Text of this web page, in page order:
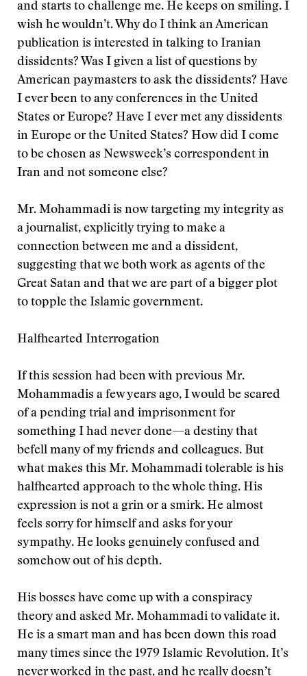
and starts to challenge me. He keeps on smiling. I
wish he wouldn’t. Why do I think an American
publication is interested in talking to Iranian
dissidents? Was I given a list of questions by
American paymasters to ask the dissidents? Have
I ever been to any conferences in the United
States or Europe? Have I ever met any dissidents
in Europe or the United States? How did I come
to be chosen as Newsweek’s correspondent in
Iran and not someone else?
Mr. Mohammadi is now targeting my integrity as
a journalist, explicitly trying to make a
connection between me and a dissident,
suggesting that we both work as agents of the
Great Satan and that we are part of a bigger plot
to topple the Islamic government.
Halfhearted Interrogation
If this session had been with previous Mr.
Mohammadis a few years ago, I would be scared
of a pending trial and imprisonment for
something I had never done—a destiny that
befell many of my friends and colleagues. But
what makes this Mr. Mohammadi tolerable is his
halfhearted approach to the whole thing. His
expression is not a grin or a smirk. He almost
feels sorry for himself and asks for your
sympathy. He looks genuinely confused and
somehow out of his depth.
His bosses have come up with a conspiracy
theory and asked Mr. Mohammadi to validate it.
He is a smart man and has been down this road
many times since the 1979 Islamic Revolution. It’s
never worked in the past, and he really doesn’t